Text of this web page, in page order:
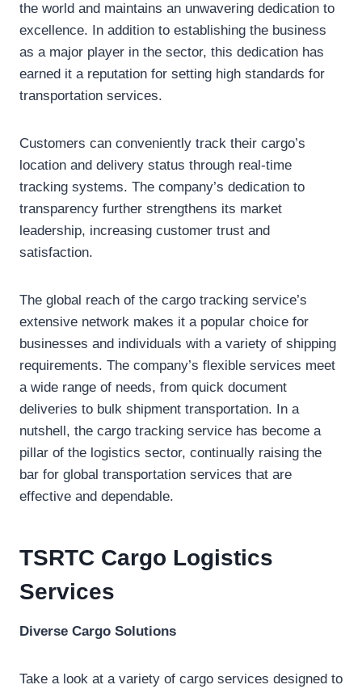
the world and maintains an unwavering dedication to
excellence. In addition to establishing the business
as a major player in the sector, this dedication has
earned it a reputation for setting high standards for
transportation services.
Customers can conveniently track their cargo’s
location and delivery status through real-time
tracking systems. The company’s dedication to
transparency further strengthens its market
leadership, increasing customer trust and
satisfaction.
The global reach of the cargo tracking service’s
extensive network makes it a popular choice for
businesses and individuals with a variety of shipping
requirements. The company’s flexible services meet
a wide range of needs, from quick document
deliveries to bulk shipment transportation. In a
nutshell, the cargo tracking service has become a
pillar of the logistics sector, continually raising the
bar for global transportation services that are
effective and dependable.
TSRTC Cargo Logistics
Services
Diverse Cargo Solutions
Take a look at a variety of cargo services designed to